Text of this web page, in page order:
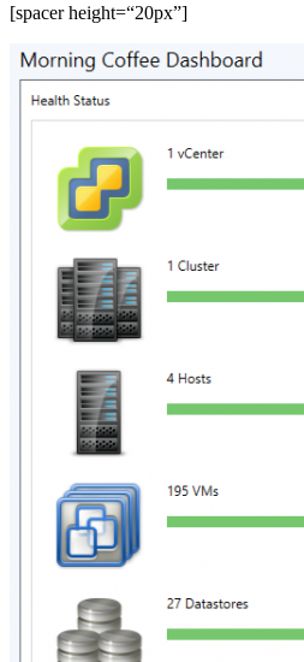
[spacer height=“20px”]